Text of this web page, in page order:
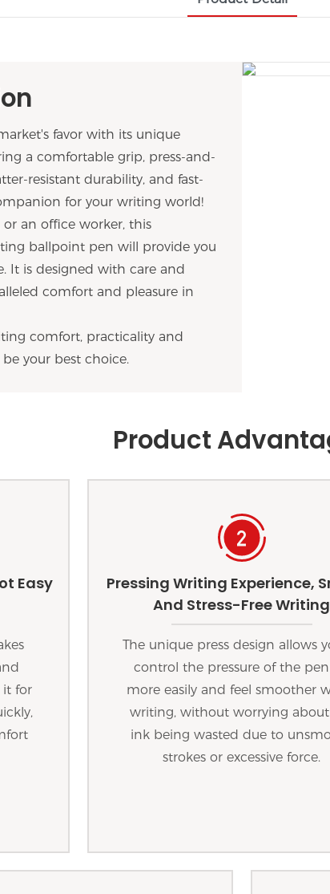
favor with its unique
a comfortable grip, press-and-
resistant durability, and fast-
for your writing world!
or an office worker, this
ballpoint pen will provide you
It is designed with care and
comfort and pleasure in
comfort, practicality and
your best choice.
Product
Easy
it for
Pressing Writing Experience,
And Stress-Free Writing
The unique press design allows
control the pressure of the
more easily and feel smoother
writing, without worrying
ink being wasted due to
strokes or excessive force.